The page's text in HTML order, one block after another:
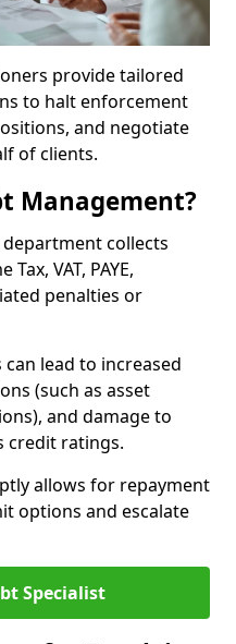
provide tailored
to halt enforcement
and negotiate
of clients.
Management?
collects
VAT, PAYE,
penalties or
lead to increased
(such as asset
and damage to
credit ratings.
allows for repayment
options and escalate
Specialist